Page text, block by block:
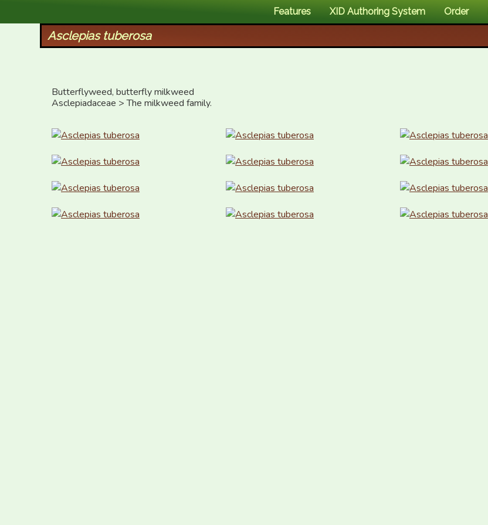
Features XID Authoring System Order
Asclepias tuberosa
Butterflyweed, butterfly milkweed
Asclepiadaceae > The milkweed family.